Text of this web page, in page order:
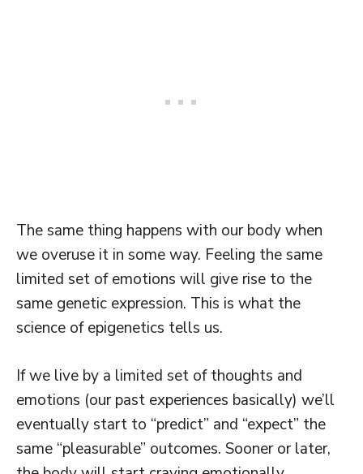
The same thing happens with our body when
we overuse it in some way. Feeling the same
limited set of emotions will give rise to the
same genetic expression. This is what the
science of epigenetics tells us.
If we live by a limited set of thoughts and
emotions (our past experiences basically) we’ll
eventually start to “predict” and “expect” the
same “pleasurable” outcomes. Sooner or later,